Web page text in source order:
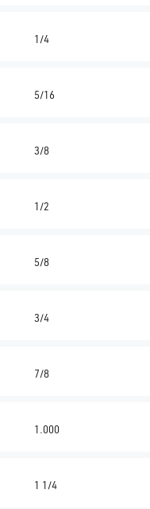
1/4
5/16
3/8
1/2
5/8
3/4
7/8
1.000
1 1/4